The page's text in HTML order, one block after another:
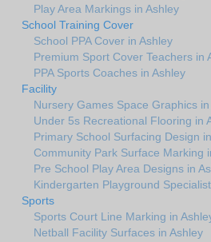
Play Area Markings in Ashley
School Training Cover
School PPA Cover in Ashley
Premium Sport Cover Teachers in
PPA Sports Coaches in Ashley
Facility
Nursery Games Space Graphics
Under 5s Recreational Flooring in
Primary School Surfacing Design
Community Park Surface Marking
Pre School Play Area Designs in
Kindergarten Playground
Sports
Sports Court Line Marking in
Netball Facility Surfaces in Ashley